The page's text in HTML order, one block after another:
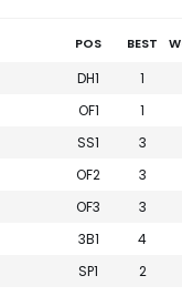
POS BEST
DH1 1
OF1 1
SS1 3
OF2 3
OF3 3
3B1 4
SP1 2